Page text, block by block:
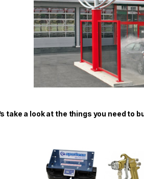
take a look at the things you need to